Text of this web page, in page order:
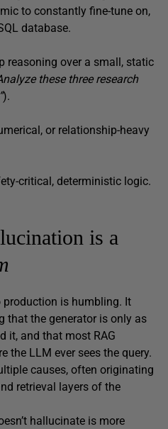
to constantly fine-tune on,
database.
reasoning over a small, static
these three research
).
or relationship-heavy
critical, deterministic logic.
is a
production is humbling. It
that the generator is only as
it, and that most RAG
the LLM ever sees the query.
causes, often originating
retrieval layers of the
hallucinate is more